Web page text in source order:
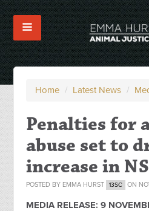
Home / Latest News /
Penalties for
abuse set to
increase in
POSTED BY EMMA HURST 13SC ON
MEDIA RELEASE: 9